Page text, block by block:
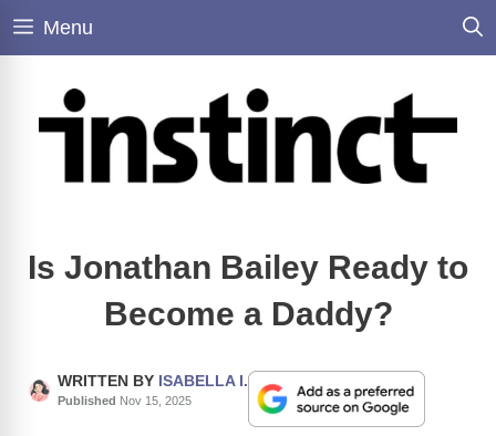
Skip
Menu
Is Jonathan Bailey Ready to
Become a Daddy?
WRITTEN BY ISABELLA I.
Published Nov 15, 2025